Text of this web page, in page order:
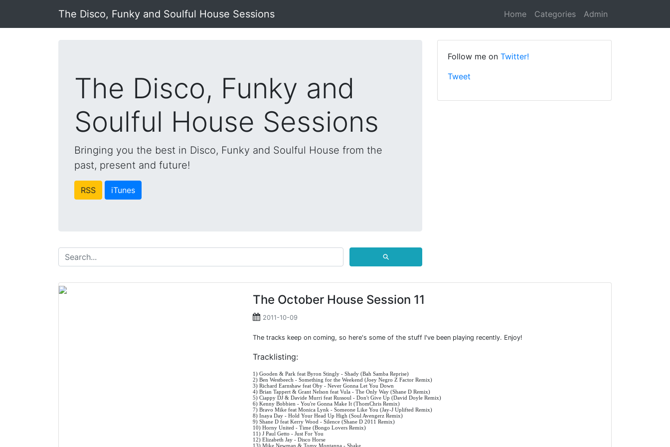
The Disco, Funky and Soulful House Sessions Home Categories Admin
The Disco, Funky and
Soulful House Sessions
Bringing you the best in Disco, Funky and Soulful House from the
past, present and future!
RSS iTunes
⚲
Follow me on Twitter!
Tweet
The October House Session 11
2011-10-09
The tracks keep on coming, so here's some of the stuff I've been playing recently. Enjoy!
Tracklisting:
1) Gooden & Park feat Byron Stingly - Shady (Bah Samba Reprise)
2) Ben Westbeech - Something for the Weekend (Joey Negro Z Factor Remix)
3) Richard Earnshaw feat Oby - Never Gonna Let You Down
4) Brian Tappert & Grant Nelson feat Vula - The Only Way (Shane D Remix)
5) Ciappy DJ & Davide Murri feat Russoul - Don't Give Up (David Doyle Remix)
6) Kenny Bobbien - You're Gonna Make It (ThomChris Remix)
7) Bravo Mike feat Monica Lynk - Someone Like You (Jay-J Uplifted Remix)
8) Inaya Day - Hold Your Head Up High (Soul Avengerz Remix)
9) Shane D feat Kerry Wood - Silence (Shane D 2011 Remix)
10) Horny United - Time (Bongo Lovers Remix)
11) J Paul Getto - Just For You
12) Elizabeth Jay - Disco Horse
13) Mike Newman & Tomy Montanna - Shake